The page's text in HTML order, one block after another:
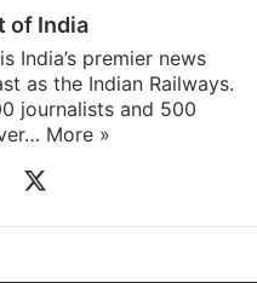
of India
India’s premier news
as the Indian Railways.
journalists and 500
More »
Facebook